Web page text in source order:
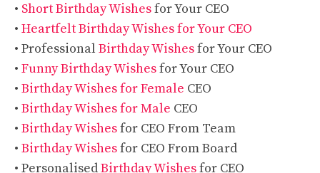
• Short Birthday Wishesfor Your CEO
• Heartfelt Birthday Wishes for Your CEO
• Professional Birthday Wishesfor Your CEO
• Funny Birthday Wishesfor Your CEO
• Birthday Wishes for Female CEO
• Birthday Wishes for Male CEO
• Birthday Wishesfor CEO From Team
• Birthday Wishesfor CEO From Board
• PersonalisedBirthday Wishesfor CEO